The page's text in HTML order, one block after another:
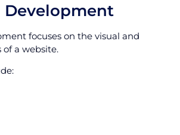
Development
focuses on the visual and
of a website.